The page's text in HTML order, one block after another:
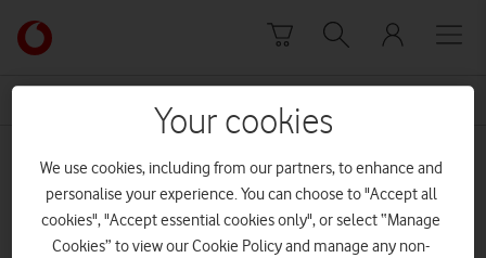
Link
back
to
Vodafone
homepage
Very British Problems
Your cookies
We use cookies, including from our partners, to enhance and
personalise your experience. You can choose to "Accept all
cookies", "Accept essential cookies only", or select “Manage
Cookies” to view our Cookie Policy and manage any non-